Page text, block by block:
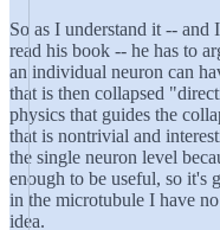
So as I understand it -- and
read his book -- he has to
an individual neuron can
that is then collapsed
physics that guides the
that is nontrivial and
the single neuron level
enough to be useful, so it's
in the microtubule I have
idea.